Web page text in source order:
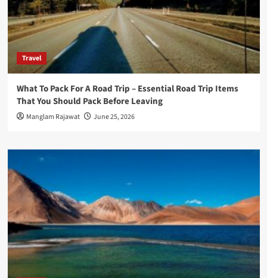
Travel
What To Pack For A Road Trip – Essential Road Trip Items
That You Should Pack Before Leaving
Manglam Rajawat June 25, 2026